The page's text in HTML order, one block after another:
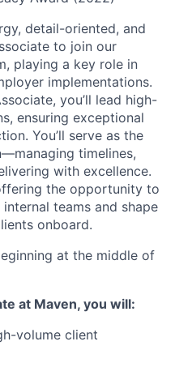
detail-oriented, and
to join our
playing a key role in
implementations.
you’ll lead high-
ensuring exceptional
You’ll serve as the
timelines,
with excellence.
the opportunity to
teams and shape
onboard.
at the middle of
at Maven, you will:
volume client